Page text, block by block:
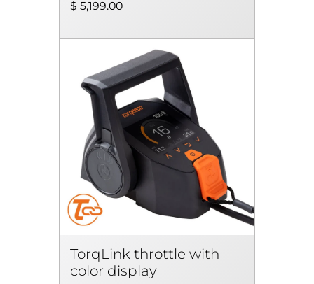
$ 5,199.00
TorqLink throttle with
color display